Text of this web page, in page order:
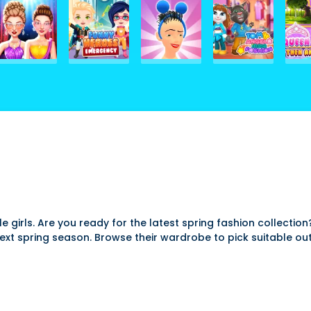
girls. Are you ready for the latest spring fashion
spring season. Browse their wardrobe to pick suitable